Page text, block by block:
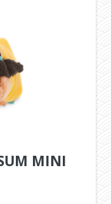
MINI